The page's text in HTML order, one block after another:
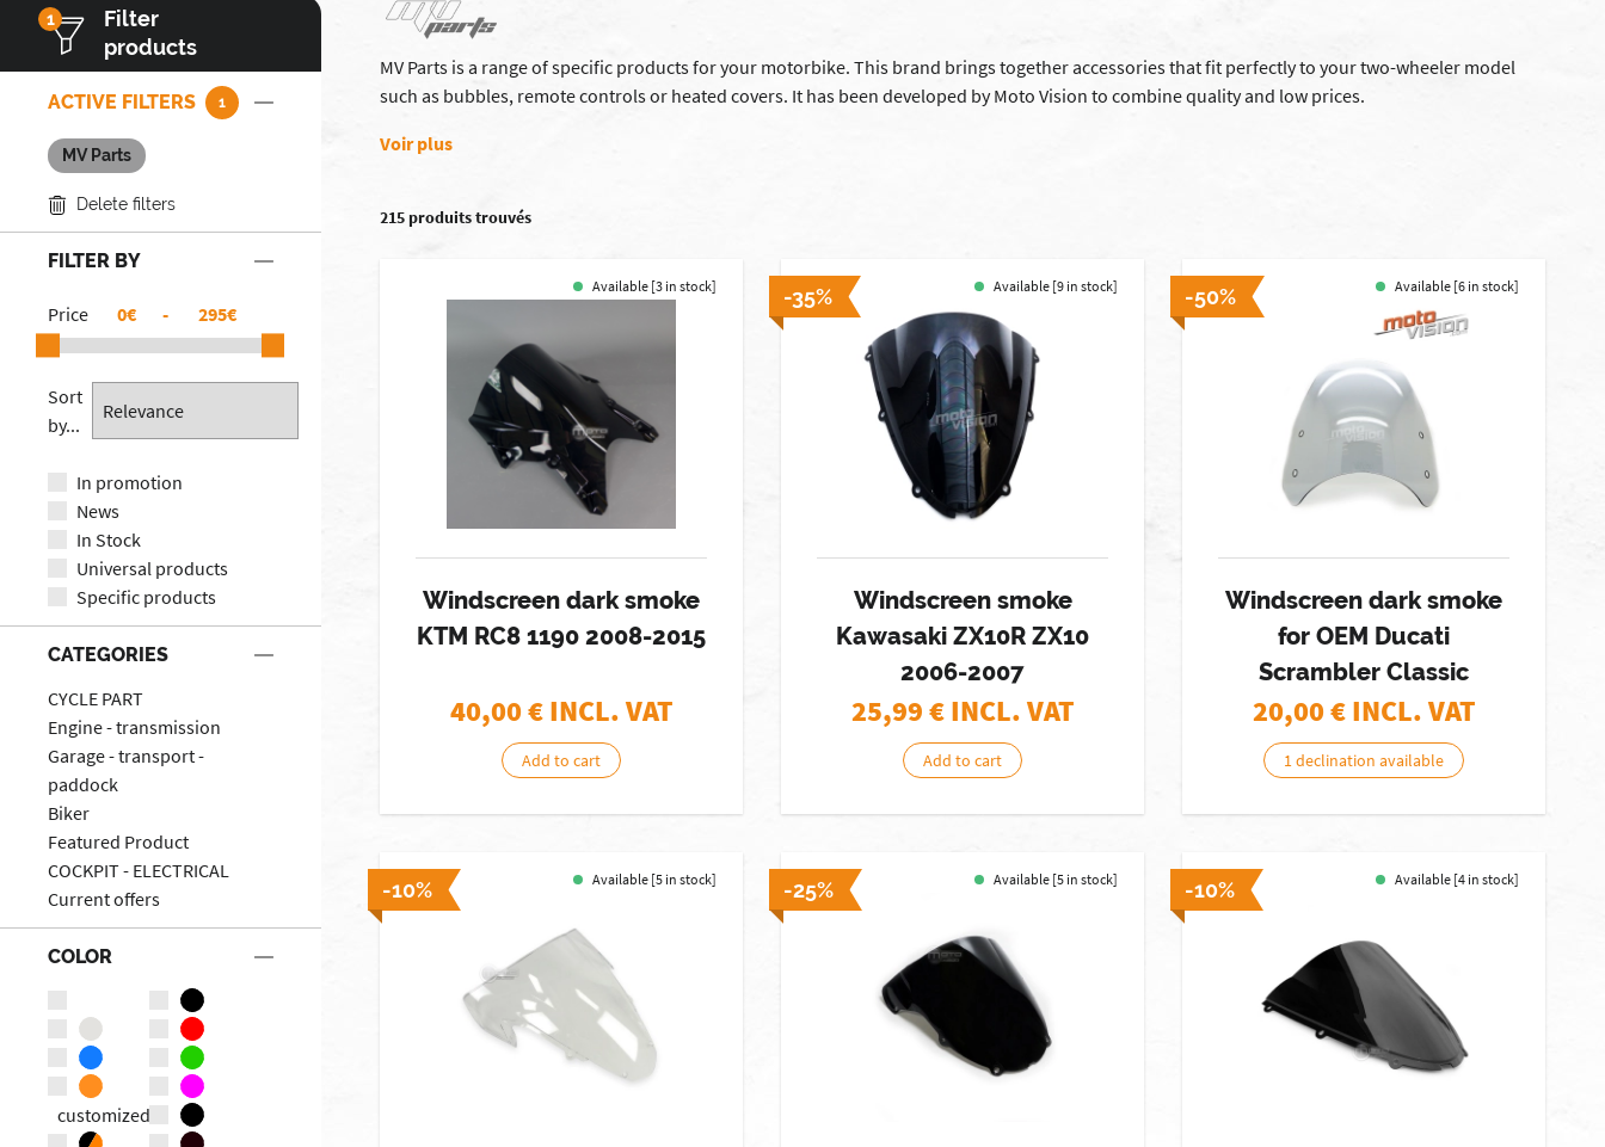
1
Filter
products
ACTIVE FILTERS 1
MV Parts
Delete filters
FILTER BY
Price € - €
Sort
by...
In promotion
News
In Stock
Universal products
Specific products
CATEGORIES
CYCLE PART
Engine - transmission
Garage - transport -
paddock
Biker
Featured Product
COCKPIT - ELECTRICAL
Current offers
COLOR
customized
MV Parts is a range of specific products for your motorbike. This brand brings together accessories that fit perfectly to your two-wheeler model
such as bubbles, remote controls or heated covers. It has been developed by Moto Vision to combine quality and low prices.
Voir plus
215 produits trouvés
Available [3 in stock]
Windscreen dark smoke
KTM RC8 1190 2008-2015
40,00€ INCL. VAT
Add to cart
-35% Available [9 in stock]
Windscreen smoke
Kawasaki ZX10R ZX10
2006-2007
25,99€ INCL. VAT
Add to cart
-50% Available [6 in stock]
Windscreen dark smoke
for OEM Ducati
Scrambler Classic
20,00€ INCL. VAT
1 declination available
-10% Available [5 in stock] -25% Available [5 in stock] -10% Available [4 in stock]